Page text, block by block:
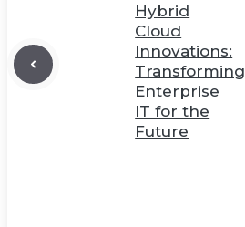
Hybrid
Cloud
Innovations:
Transforming
Enterprise
IT for the
Future